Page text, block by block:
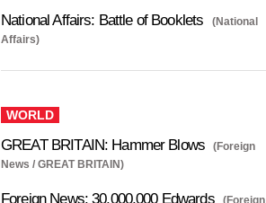
National Affairs: Battle of Booklets
(National
Affairs)
WORLD
GREAT BRITAIN: Hammer Blows
(Foreign
News / GREAT BRITAIN)
Foreign News: 30,000,000 Edwards
(Foreign